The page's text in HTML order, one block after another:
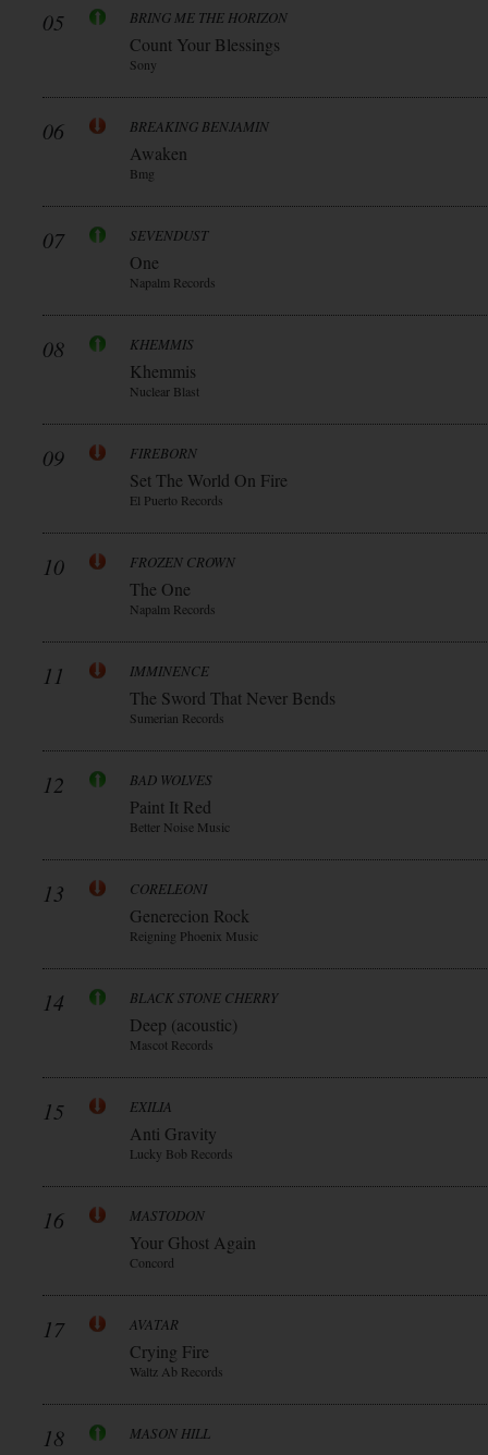
05 BRING ME THE HORIZON
Count Your Blessings
Sony
06 BREAKING BENJAMIN
Awaken
Bmg
07 SEVENDUST
One
Napalm Records
08 KHEMMIS
Khemmis
Nuclear Blast
09 FIREBORN
Set The World On Fire
El Puerto Records
10 FROZEN CROWN
The One
Napalm Records
11 IMMINENCE
The Sword That Never Bends
Sumerian Records
12 BAD WOLVES
Paint It Red
Better Noise Music
13 CORELEONI
Generecion Rock
Reigning Phoenix Music
14 BLACK STONE CHERRY
Deep (acoustic)
Mascot Records
15 EXILIA
Anti Gravity
Lucky Bob Records
16 MASTODON
Your Ghost Again
Concord
17 AVATAR
Crying Fire
Waltz Ab Records
18 MASON HILL